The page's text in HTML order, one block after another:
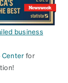
business
Center for